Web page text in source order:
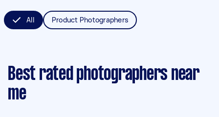
All Product Photographers
Best rated photographers near
me